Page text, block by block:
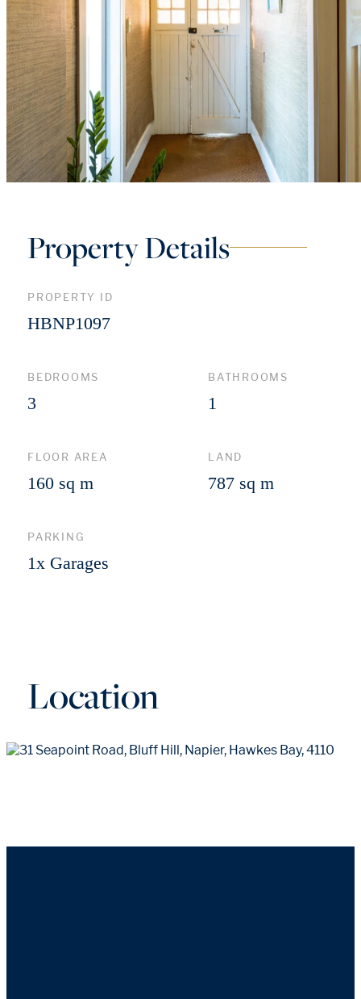
Property Details
PROPERTY ID
HBNP1097
BEDROOMS
3
BATHROOMS
1
FLOOR AREA
160 sq m
LAND
787 sq m
PARKING
1x Garages
Location